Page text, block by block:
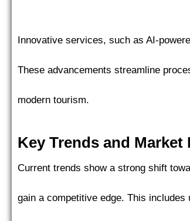
Innovative services, such as AI-
These advancements streamline
modern tourism.
Key Trends and Market
Current trends show a strong shift
gain a competitive edge. This